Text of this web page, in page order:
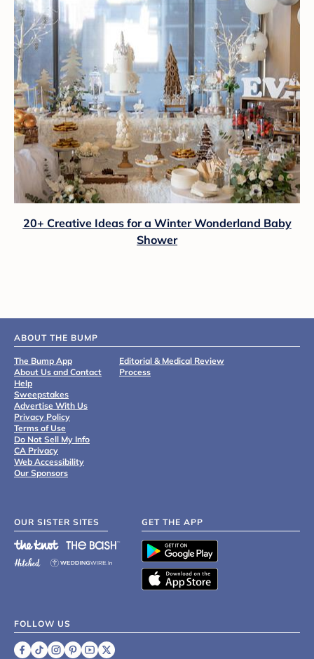
20+ Creative Ideas for a Winter Wonderland Baby
Shower
ABOUT THE BUMP
The Bump App
About Us and Contact
Help
Sweepstakes
Advertise With Us
Privacy Policy
Terms of Use
Do Not Sell My Info
CA Privacy
Web Accessibility
Our Sponsors
Editorial & Medical Review
Process
OUR SISTER SITES GET THE APP
FOLLOW US